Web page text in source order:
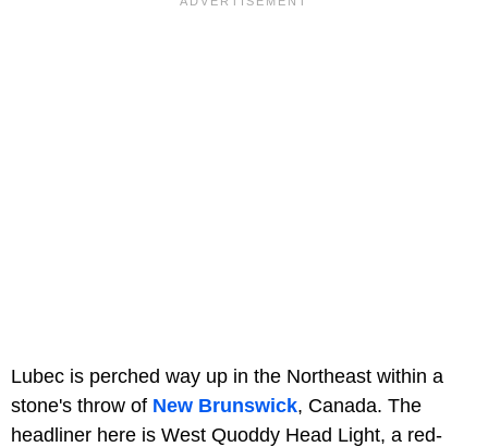
Lubec is perched way up in the Northeast within a
stone's throw of New Brunswick, Canada. The
headliner here is West Quoddy Head Light, a red-